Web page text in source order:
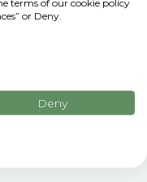
concrete
terms of our cookie policy
or Deny.
Deny